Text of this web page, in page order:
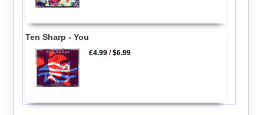
Ten Sharp - You
£4.99 /$6.99